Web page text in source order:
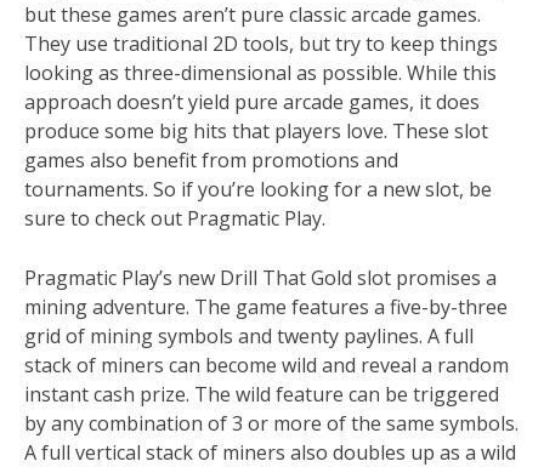
but these games aren’t pure classic arcade games.
They use traditional 2D tools, but try to keep things
looking as three-dimensional as possible. While this
approach doesn’t yield pure arcade games, it does
produce some big hits that players love. These slot
games also benefit from promotions and
tournaments. So if you’re looking for a new slot, be
sure to check out Pragmatic Play.
Pragmatic Play’s new Drill That Gold slot promises a
mining adventure. The game features a five-by-three
grid of mining symbols and twenty paylines. A full
stack of miners can become wild and reveal a random
instant cash prize. The wild feature can be triggered
by any combination of 3 or more of the same symbols.
A full vertical stack of miners also doubles up as a wild